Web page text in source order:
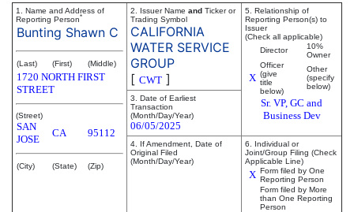
1. Name and Address of
Reporting Person*
Bunting Shawn C
(Last) (First) (Middle)
1720 NORTH FIRST
STREET
(Street)
SAN
JOSE
CA 95112
(City) (State) (Zip)
2. Issuer Name and Ticker or
Trading Symbol
CALIFORNIA
WATER SERVICE
GROUP
[ CWT ]
5. Relationship of
Reporting Person(s) to
Issuer
(Check all applicable)
Director
10%
Owner
X
Officer
(give
title
below)
Other
(specify
below)
Sr. VP, GC and
Business Dev
3. Date of Earliest
Transaction
(Month/Day/Year)
06/05/2025
4. If Amendment, Date of
Original Filed
(Month/Day/Year)
6. Individual or
Joint/Group Filing (Check
Applicable Line)
X Form filed by One
Reporting Person
Form filed by More
than One Reporting
Person